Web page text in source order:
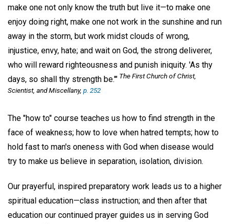
make one not only know the truth but live it—to make one
enjoy doing right, make one not work in the sunshine and run
away in the storm, but work midst clouds of wrong,
injustice, envy, hate; and wait on God, the strong deliverer,
who will reward righteousness and punish iniquity. 'As thy
days, so shall thy strength be.'" The First Church of Christ,
Scientist, and Miscellany, p. 252
The "how to" course teaches us how to find strength in the
face of weakness; how to love when hatred tempts; how to
hold fast to man's oneness with God when disease would
try to make us believe in separation, isolation, division.
Our prayerful, inspired preparatory work leads us to a higher
spiritual education—class instruction; and then after that
education our continued prayer guides us in serving God